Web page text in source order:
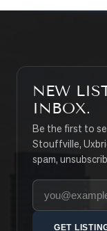
NEW
INBOX.
Be the first to
Stouffville,
spam,
Your email
GET